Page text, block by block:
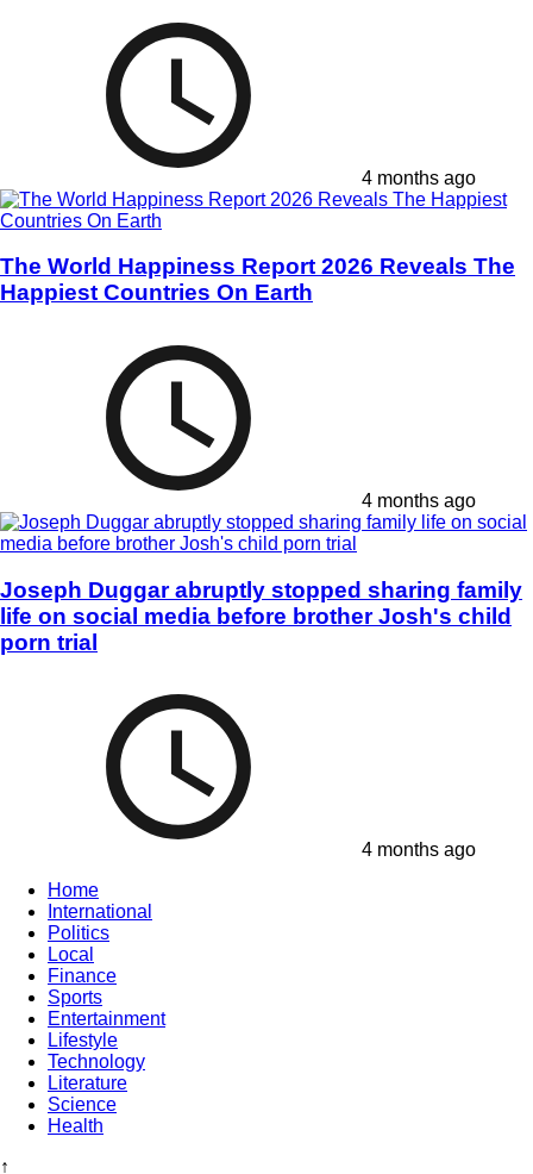
4 months ago
The World Happiness Report 2026 Reveals The
Happiest Countries On Earth
4 months ago
Joseph Duggar abruptly stopped sharing family
life on social media before brother Josh's child
porn trial
4 months ago
Home
International
Politics
Local
Finance
Sports
Entertainment
Lifestyle
Technology
Literature
Science
Health
↑